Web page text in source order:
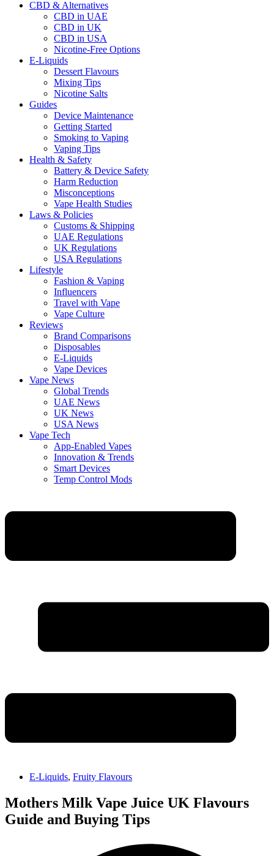
CBD & Alternatives
CBD in UAE
CBD in UK
CBD in USA
Nicotine-Free Options
E-Liquids
Dessert Flavours
Mixing Tips
Nicotine Salts
Guides
Device Maintenance
Getting Started
Smoking to Vaping
Vaping Tips
Health & Safety
Battery & Device Safety
Harm Reduction
Misconceptions
Vape Health Studies
Laws & Policies
Customs & Shipping
UAE Regulations
UK Regulations
USA Regulations
Lifestyle
Fashion & Vaping
Influencers
Travel with Vape
Vape Culture
Reviews
Brand Comparisons
Disposables
E-Liquids
Vape Devices
Vape News
Global Trends
UAE News
UK News
USA News
Vape Tech
App-Enabled Vapes
Innovation & Trends
Smart Devices
Temp Control Mods
E-Liquids, Fruity Flavours
Mothers Milk Vape Juice UK Flavours
Guide and Buying Tips